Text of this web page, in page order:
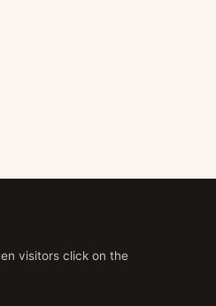
visitors click on the